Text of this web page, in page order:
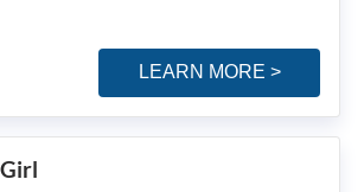
LEARN MORE >